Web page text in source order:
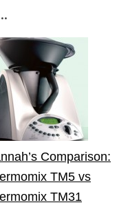
Comparison:
TM5 vs
TM31